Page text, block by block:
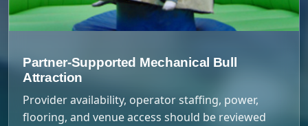
Partner-Supported Mechanical Bull
Attraction
Provider availability, operator staffing, power,
flooring, and venue access should be reviewed